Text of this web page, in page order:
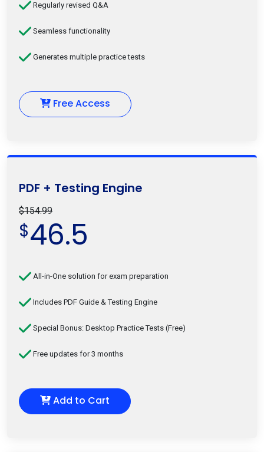
Regularly revised Q&A
Seamless functionality
Generates multiple practice tests
Free Access
PDF + Testing Engine
$154.99
$46.5
All-in-One solution for exam preparation
Includes PDF Guide & Testing Engine
Special Bonus: Desktop Practice Tests (Free)
Free updates for 3 months
Add to Cart